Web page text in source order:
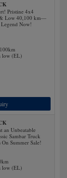
Pristine 4x4
Low 40,100 km—
Legend Now!
low (EL)
an Unbeatable
Sambar Truck
Summer Sale!
low (EL)